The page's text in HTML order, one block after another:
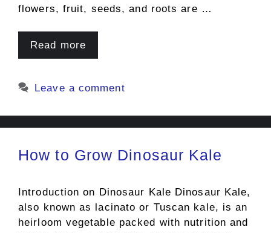
flowers, fruit, seeds, and roots are …
Read more
Leave a comment
How to Grow Dinosaur Kale
Introduction on Dinosaur Kale Dinosaur Kale,
also known as lacinato or Tuscan kale, is an
heirloom vegetable packed with nutrition and